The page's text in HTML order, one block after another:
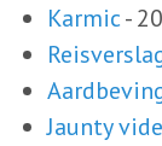
Karmic-
Jaunty